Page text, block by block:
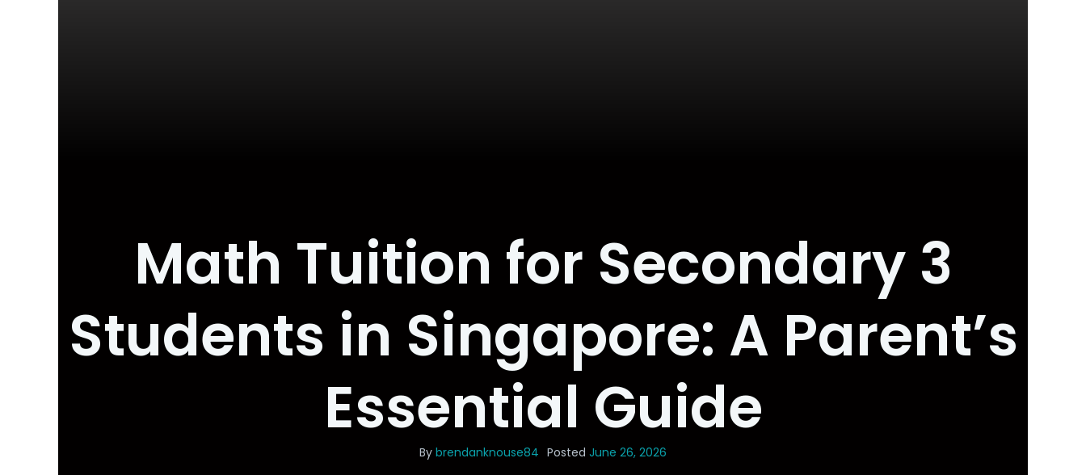
Math Tuition for Secondary 3
Students in Singapore: A Parent’s
Essential Guide
By brendanknouse84 Posted June 26, 2026